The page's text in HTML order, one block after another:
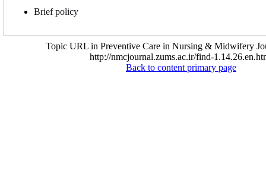
Brief policy
Topic URL in Preventive Care in Nursing & Midwifery
http://nmcjournal.zums.ac.ir/find-
Back to content primary page